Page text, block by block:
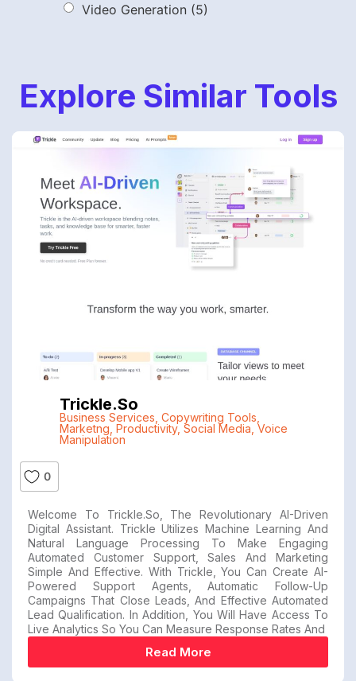
Video Generation (5)
Explore Similar Tools
Trickle.so
Business Services Copywriting Tools
Marketng Productivity, Social Media Voice
Manipulation
0
Welcome To Trickle.so, The Revolutionary AI-Driven
Digital Assistant. Trickle Utilizes Machine Learning And
Natural Language Processing To Make Engaging
Automated Customer Support, Sales And Marketing
Simple And Effective. With Trickle, You Can Create AI-
Powered Support Agents, Automatic Follow-Up
Campaigns That Close Leads, And Effective Automated
Lead Qualification. In Addition, You Will Have Access To
Live Analytics So You Can Measure Response Rates And
Read More